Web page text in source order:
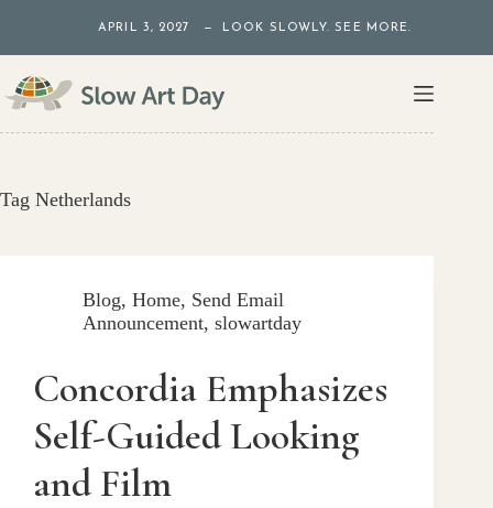
content
APRIL 3, 2027 — LOOK SLOWLY. SEE MORE.
Tag Netherlands
Blog, Home, Send Email
Announcement, slowartday
Concordia Emphasizes
Self-Guided Looking
and Film